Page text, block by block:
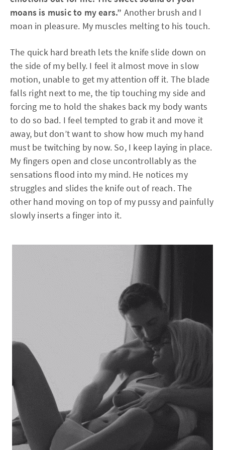
moans is music to my ears.” Another brush and I
moan in pleasure. My muscles melting to his touch.
The quick hard breath lets the knife slide down on
the side of my belly. I feel it almost move in slow
motion, unable to get my attention off it. The blade
falls right next to me, the tip touching my side and
forcing me to hold the shakes back my body wants
to do so bad. I feel tempted to grab it and move it
away, but don’t want to show how much my hand
must be twitching by now. So, I keep laying in place.
My fingers open and close uncontrollably as the
sensations flood into my mind. He notices my
struggles and slides the knife out of reach. The
other hand moving on top of my pussy and painfully
slowly inserts a finger into it.